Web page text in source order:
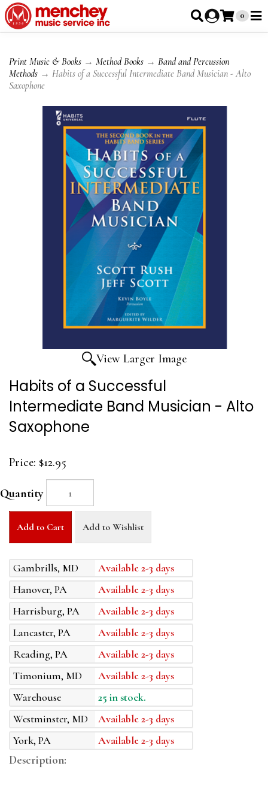
0
Print Music & Books → Method Books → Band and Percussion
Methods → Habits of a Successful Intermediate Band Musician - Alto
Saxophone
View Larger Image
Habits of a Successful
Intermediate Band Musician - Alto
Saxophone
Price: $12.95
Quantity
Add to Cart Add to Wishlist
Gambrills, MD
Available 2-3 days
Hanover, PA
Available 2-3 days
Harrisburg, PA
Available 2-3 days
Lancaster, PA
Available 2-3 days
Reading, PA
Available 2-3 days
Timonium, MD
Available 2-3 days
Warehouse
25 in stock.
Westminster, MD
Available 2-3 days
York, PA
Available 2-3 days
Description: